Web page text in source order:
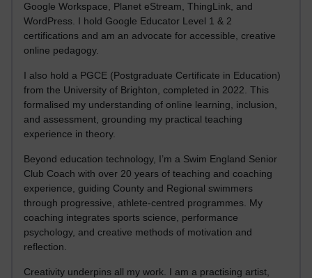
Google Workspace, Planet eStream, ThingLink, and
WordPress. I hold Google Educator Level 1 & 2
certifications and am an advocate for accessible, creative
online pedagogy.
I also hold a PGCE (Postgraduate Certificate in Education)
from the University of Brighton, completed in 2022. This
formalised my understanding of online learning, inclusion,
and assessment, grounding my practical teaching
experience in theory.
Beyond education technology, I’m a Swim England Senior
Club Coach with over 20 years of teaching and coaching
experience, guiding County and Regional swimmers
through progressive, athlete-centred programmes. My
coaching integrates sports science, performance
psychology, and creative methods of motivation and
reflection.
Creativity underpins all my work. I am a practising artist,